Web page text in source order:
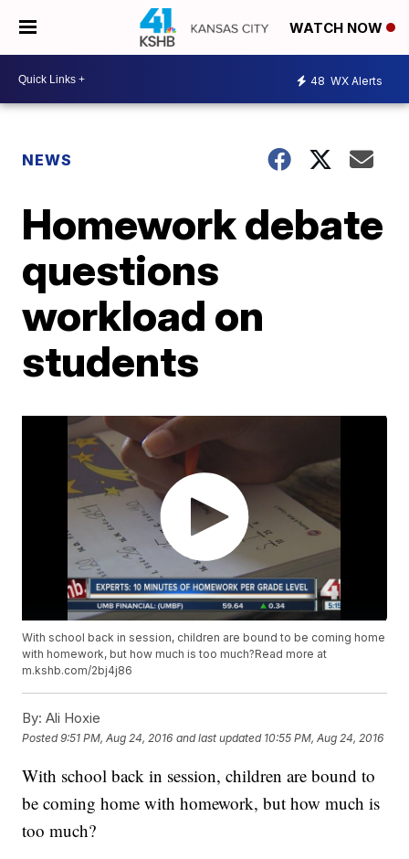
WATCH NOW
48 WX Alerts
NEWS
Homework debate
questions
workload on
students
With school back in session, children are bound to be coming home
with homework, but how much is too much?Read more at
m.kshb.com/2bj4j86
By: Ali Hoxie
Posted9:51 PM, Aug 24, 2016 and last updated 10:55 PM, Aug 24, 2016
With school back in session, children are bound to
be coming home with homework, but how much is
too much?